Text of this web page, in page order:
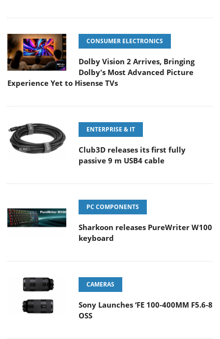
CONSUMER ELECTRONICS
Dolby Vision 2 Arrives, Bringing
Dolby's Most Advanced Picture
Experience Yet to Hisense TVs
ENTERPRISE & IT
Club3D releases its first fully
passive 9 m USB4 cable
PC COMPONENTS
Sharkoon releases PureWriter W100
keyboard
CAMERAS
Sony Launches ‘FE 100-400MM F5.6-8
OSS